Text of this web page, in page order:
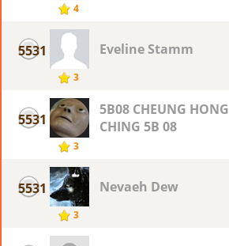
4
5531
3
Eveline Stamm
5531
3
5B08 CHEUNG HONG
CHING 5B 08
5531
3
Nevaeh Dew